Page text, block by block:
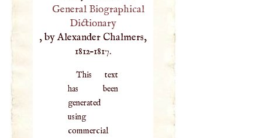
General Biographical
Dictionary
, by Alexander Chalmers,
1812–1817.
This text
has been
generated
using
commercial